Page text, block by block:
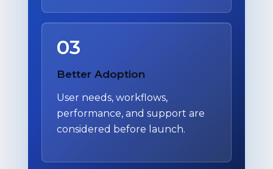
03
Better Adoption
User needs, workflows,
performance, and support are
considered before launch.